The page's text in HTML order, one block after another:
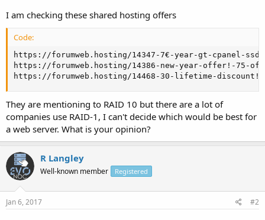
r
I am checking these shared hosting offers
Code:
https://forumweb.hosting/14347-7€-year-gt-cpanel-
https://forumweb.hosting/14386-new-year-offer!-
https://forumweb.hosting/14468-30-lifetime-
They are mentioning to RAID 10 but there are a lot of
companies use RAID-1, I can't decide which would be best for
a web server. What is your opinion?
R Langley
Well-known member Registered
Jan 6, 2017 #2